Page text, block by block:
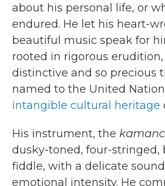
about his personal life, or
endured. He let his heart-
beautiful music speak for
rooted in rigorous
distinctive and so precious
named to the United
intangible cultural heritage
His instrument, the
dusky-toned, four-
fiddle, with a delicate
emotional intensity. He